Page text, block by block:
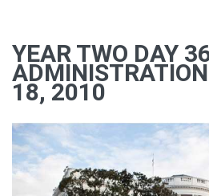
YEAR TWO DAY
18, 2010